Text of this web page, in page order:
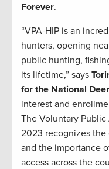
Forever.
“VPA-HIP is an
hunters, opening
public hunting,
its lifetime,” says
for the National
interest and
The Voluntary
2023 recognizes
and the importance
access across the